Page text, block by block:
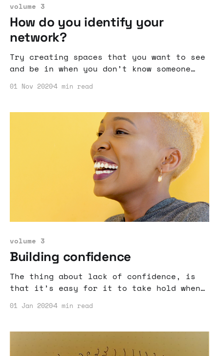
volume 3
How do you identify your
network?
Try creating spaces that you want to see
and be in when you don’t know someone
done it before.
01 Nov 20204 min read
volume 3
Building confidence
The thing about lack of confidence, is
that it’s easy for it to take hold when
are or much insight into who you are.
01 Jan 20204 min read